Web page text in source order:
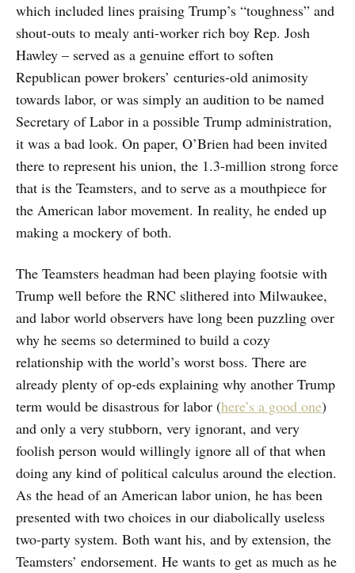
which included lines praising Trump’s “toughness” and
shout-outs to mealy anti-worker rich boy Rep. Josh
Hawley – served as a genuine effort to soften
Republican power brokers’ centuries-old animosity
towards labor, or was simply an audition to be named
Secretary of Labor in a possible Trump administration,
it was a bad look. On paper, O’Brien had been invited
there to represent his union, the 1.3-million strong force
that is the Teamsters, and to serve as a mouthpiece for
the American labor movement. In reality, he ended up
making a mockery of both.
The Teamsters headman had been playing footsie with
Trump well before the RNC slithered into Milwaukee,
and labor world observers have long been puzzling over
why he seems so determined to build a cozy
relationship with the world’s worst boss. There are
already plenty of op-eds explaining why another Trump
term would be disastrous for labor (here’s a good one)
and only a very stubborn, very ignorant, and very
foolish person would willingly ignore all of that when
doing any kind of political calculus around the election.
As the head of an American labor union, he has been
presented with two choices in our diabolically useless
two-party system. Both want his, and by extension, the
Teamsters’ endorsement. He wants to get as much as he